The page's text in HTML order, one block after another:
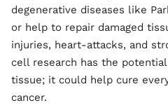
degenerative diseases like
or help to repair damaged
injuries, heart-attacks, and
cell research has the
tissue; it could help cure
cancer.